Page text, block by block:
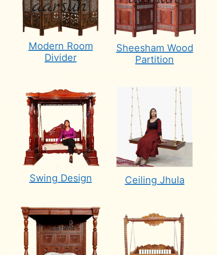
Modern Room
Divider
Sheesham Wood
Partition
Swing Design Ceiling Jhula